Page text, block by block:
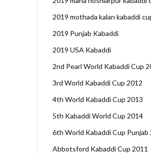
2019 mothada kalan kabaddi
2019 Punjab Kabaddi
2019 USA Kabaddi
2nd Pearl World Kabaddi Cup
3rd World Kabaddi Cup 2012
4th World Kabaddi Cup 2013
5th Kabaddi World Cup 2014
6th World Kabaddi Cup Punjab
Abbotsford Kabaddi Cup 2011